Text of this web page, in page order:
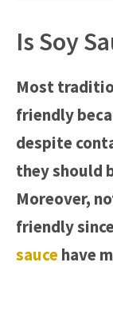
Is Soy
Most
friendly
despite
they should
Moreover,
friendly
saucehave